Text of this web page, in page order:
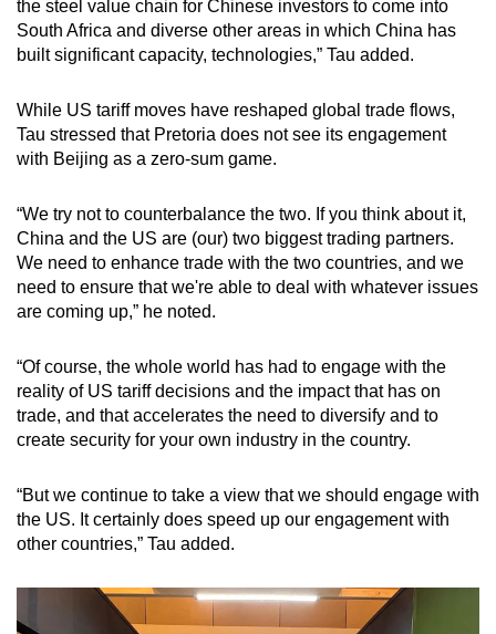
the steel value chain for Chinese investors to come into
South Africa and diverse other areas in which China has
built significant capacity, technologies,” Tau added.
While US tariff moves have reshaped global trade flows,
Tau stressed that Pretoria does not see its engagement
with Beijing as a zero-sum game.
“We try not to counterbalance the two. If you think about it,
China and the US are (our) two biggest trading partners.
We need to enhance trade with the two countries, and we
need to ensure that we're able to deal with whatever issues
are coming up,” he noted.
“Of course, the whole world has had to engage with the
reality of US tariff decisions and the impact that has on
trade, and that accelerates the need to diversify and to
create security for your own industry in the country.
“But we continue to take a view that we should engage with
the US. It certainly does speed up our engagement with
other countries,” Tau added.